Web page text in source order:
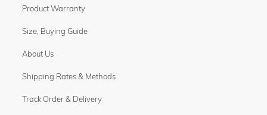
Product Warranty
Size, Buying Guide
About Us
Shipping Rates & Methods
Track Order & Delivery